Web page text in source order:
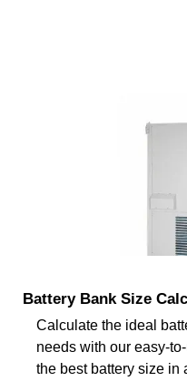
Battery Bank Size
Calculate the ideal
needs with our easy-
the best battery size in